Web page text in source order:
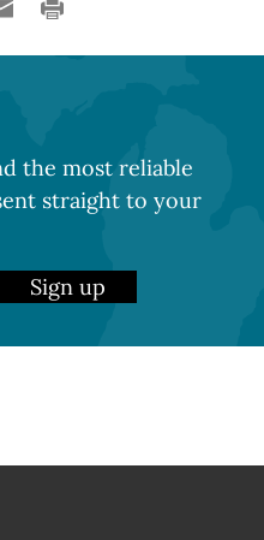
the most reliable
straight to your
Sign up